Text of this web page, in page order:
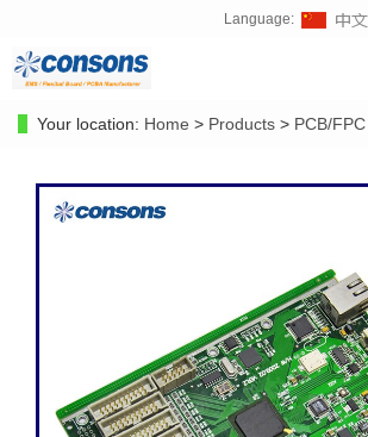
Language:
Your location: Home > Products > PCB/FPC